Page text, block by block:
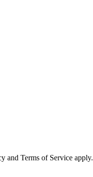
and Terms of Service apply.